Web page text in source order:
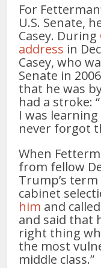
For
U.S. Senate,
Casey. During
address in
Casey, who
Senate in
that he was
had a stroke:
I was
never forgot
When
from fellow
Trump’s
cabinet
him and
and said that
right thing
the most
middle class.”